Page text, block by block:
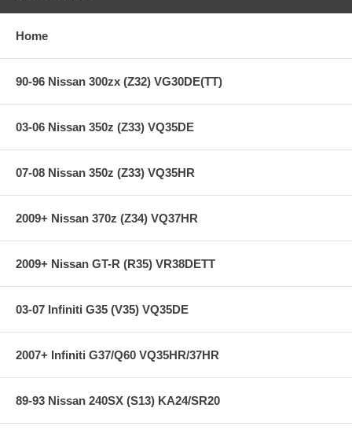
Home
90-96 Nissan 300zx (Z32) VG30DE(TT)
03-06 Nissan 350z (Z33) VQ35DE
07-08 Nissan 350z (Z33) VQ35HR
2009+ Nissan 370z (Z34) VQ37HR
2009+ Nissan GT-R (R35) VR38DETT
03-07 Infiniti G35 (V35) VQ35DE
2007+ Infiniti G37/Q60 VQ35HR/37HR
89-93 Nissan 240SX (S13) KA24/SR20